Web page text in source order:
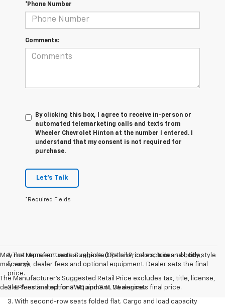
*Phone Number
Comments:
By clicking this box, I agree to receive in-person or
automated telemarketing calls and texts from
Wheeler Chevrolet Hinton at the number I entered. I
understand that my consent is not required for
purchase.
Let's Talk
*Required Fields
May not represent actual vehicle. (Options, colors, trim and body style
may vary)
The Manufacturer's Suggested Retail Price excludes tax, title, license,
dealer fees and optional equipment. Dealer sets final price.
1. The Manufacturer’s Suggested Retail Price excludes tax, title,
license, dealer fees and optional equipment. Dealer sets the final
price.
2. EPA estimated for FWD and 3.6L V6 engine.
3. With second-row seats folded flat. Cargo and load capacity